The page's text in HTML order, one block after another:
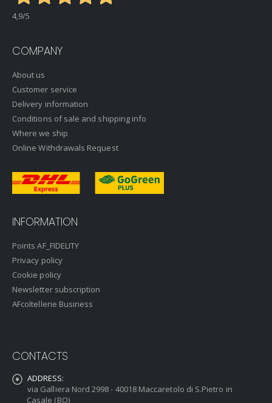
4,9/5
COMPANY
About us
Customer service
Delivery information
Conditions of sale and shipping info
Where we ship
Online Withdrawals Request
INFORMATION
Points AF_FIDELITY
Privacy policy
Cookie policy
Newsletter subscription
AFcoltellerie Business
CONTACTS
ADDRESS:
via Galliera Nord 2998 - 40018 Maccaretolo di S.Pietro in
Casale (BO)